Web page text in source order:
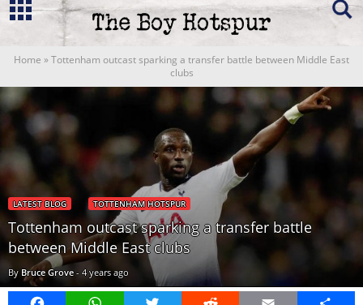
Home »Tottenham outcast sparking a transfer battle between Middle East
clubs
LATEST BLOG TOTTENHAM HOTSPUR
Tottenham outcast sparking a transfer battle
between Middle East clubs
By Bruce Grove-4 years ago